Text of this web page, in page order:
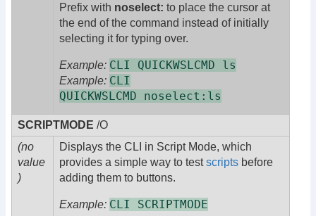
Prefix with noselect: to place the cursor at
the end of the command instead of initially
selecting it for typing over.
Example: CLI QUICKWSLCMD ls
Example: CLI
QUICKWSLCMD noselect:ls
SCRIPTMODE /O
(no
value
)
Displays the CLI in Script Mode, which
provides a simple way to testscripts before
adding them to buttons.
Example: CLI SCRIPTMODE